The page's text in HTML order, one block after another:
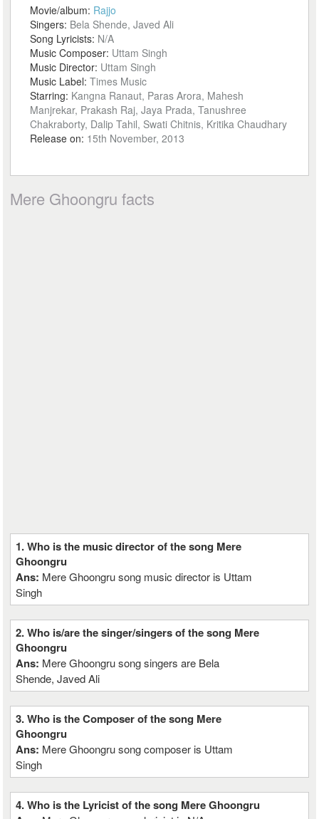
Movie/album: Rajjo
Singers: Bela Shende, Javed Ali
Song Lyricists: N/A
Music Composer: Uttam Singh
Music Director: Uttam Singh
Music Label:Times Music
Starring: Kangna Ranaut, Paras Arora, Mahesh
Manjrekar, Prakash Raj, Jaya Prada, Tanushree
Chakraborty, Dalip Tahil, Swati Chitnis, Kritika Chaudhary
Release on: 15th November, 2013
Mere Ghoongru facts
1. Who is the music director of the song Mere
Ghoongru
Ans: Mere Ghoongru song music director is Uttam
Singh
2. Who is/are the singer/singers of the song Mere
Ghoongru
Ans: Mere Ghoongru song singers are Bela
Shende, Javed Ali
3. Who is the Composer of the song Mere
Ghoongru
Ans: Mere Ghoongru song composer is Uttam
Singh
4. Who is the Lyricist of the song Mere Ghoongru